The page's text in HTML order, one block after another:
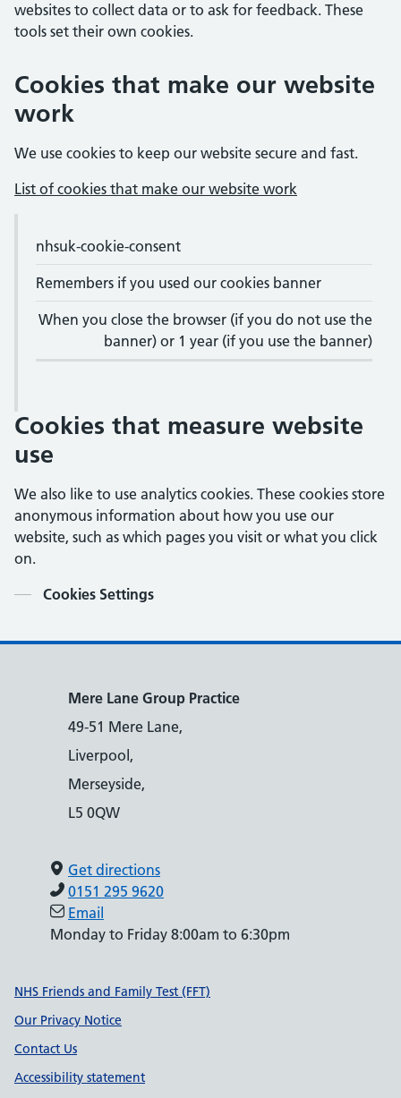
websites to collect data or to ask for feedback. These
tools set their own cookies.
Cookies that make our website
work
We use cookies to keep our website secure and fast.
List of cookies that make our website work
Cookie names and purposes
Cookie name Purpose
nhsuk-cookie-consent
Remembers if you used our cookies banner
When you close the browser (if you do not use the
banner) or 1 year (if you use the banner)
Cookies that measure website
use
We also like to use analytics cookies. These cookies store
anonymous information about how you use our
website, such as which pages you visit or what you click
on.
Contents
Cookies Settings
Mere Lane Group Practice
49-51 Mere Lane,
Liverpool,
Merseyside,
L5 0QW
Get directions
0151 295 9620
Email
Monday to Friday 8:00am to 6:30pm
Support links
NHS Friends and Family Test (FFT)
Our Privacy Notice
Contact Us
Accessibility statement